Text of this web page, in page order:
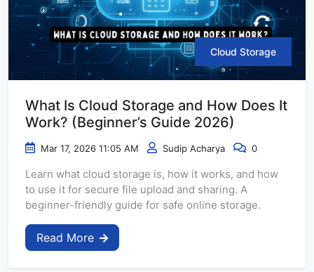
Cloud Storage
What Is Cloud Storage and How Does It
Work? (Beginner’s Guide 2026)
Mar 17, 2026 11:05 AM Sudip Acharya 0
Learn what cloud storage is, how it works, and how
to use it for secure file upload and sharing. A
beginner-friendly guide for safe online storage.
Read More